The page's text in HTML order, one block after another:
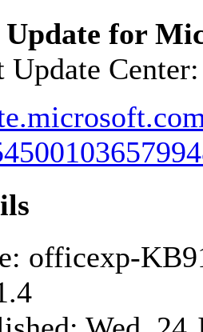
Update for
Center:
officexp-